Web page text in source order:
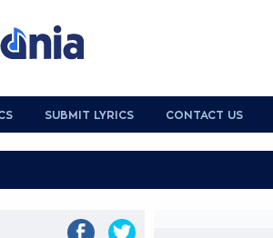
SUBMIT LYRICS CONTACT US